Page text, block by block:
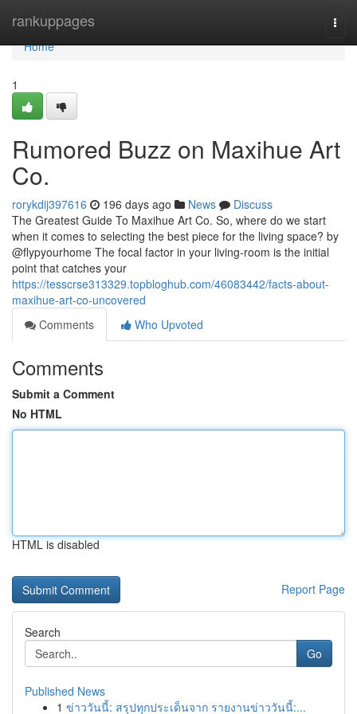
rankuppages
Home
Home
1
Rumored Buzz on Maxihue Art
Co.
rorykdij397616 196 days ago News
Discuss
The Greatest Guide To Maxihue Art Co. So, where do we start
when it comes to selecting the best piece for the living space? by
@flypyourhome The focal factor in your living-room is the initial
point that catches your
https://tesscrse313329.topbloghub.com/46083442/facts-about-
maxihue-art-co-uncovered
Comments
Who Upvoted
Comments
Submit a Comment
No HTML
HTML is disabled
Report Page
Search
Go
Published News
1 ข่าววันนี้: สรุปทุกประเด็นจาก รายงานข่าววันนี้:...